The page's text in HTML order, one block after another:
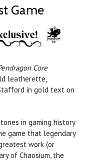
Game
Core
leatherette,
in gold text on
in gaming history
game that legendary
work (or
of Chaosium, the